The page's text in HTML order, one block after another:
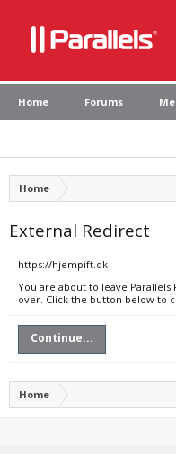
Home Forums
Home
External Redirect
https://hjempift.dk
You are about to leave
over. Click the button below to
Continue...
Home